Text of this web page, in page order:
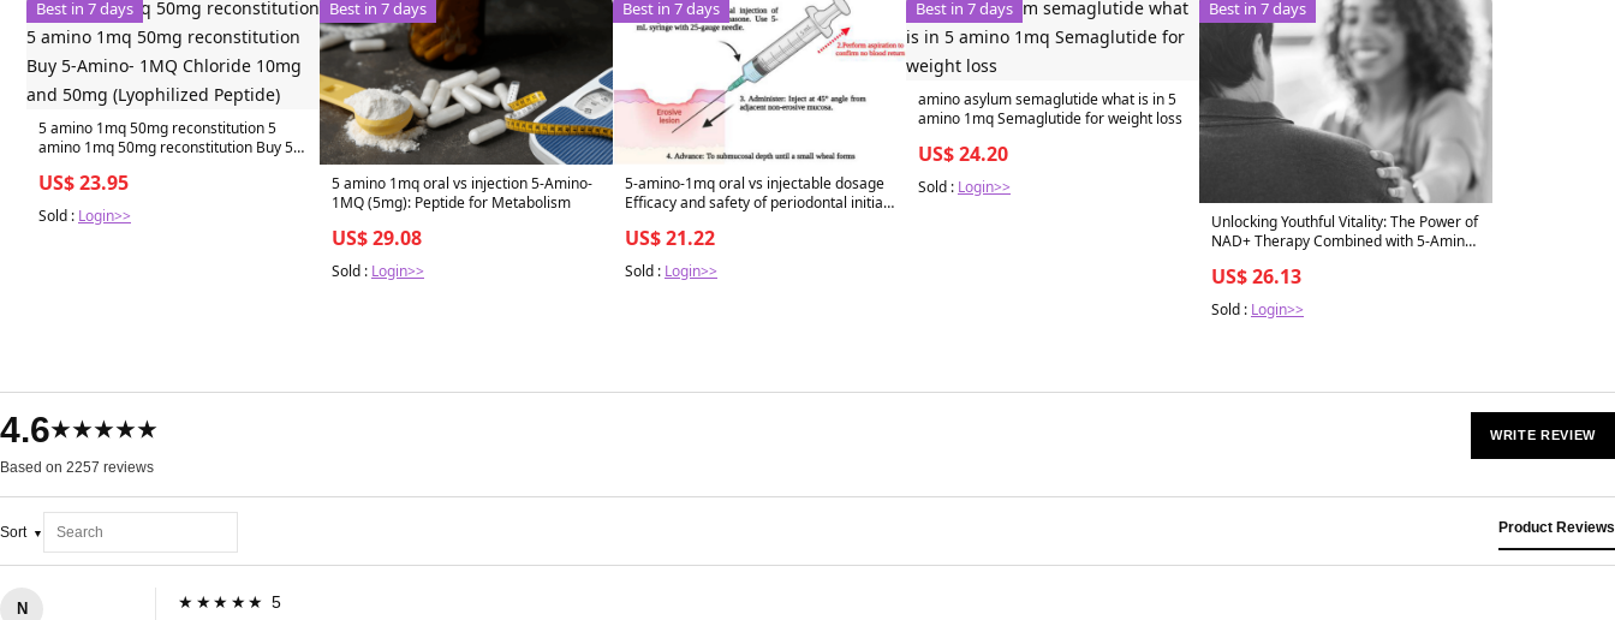
Best in 7 days
5 amino 1mq 50mg reconstitution 5
amino 1mq 50mg reconstitution Buy 5-
(Lyophilized Peptide)
US$ 23.95
Sold : Login>>
Best in 7 days
5 amino 1mq oral vs injection 5-Amino-
1MQ (5mg): Peptide for Metabolism
US$ 29.08
Sold : Login>>
Best in 7 days
5-amino-1mq oral vs injectable dosage
Efficacy and safety of periodontal initial
betamethasone sodium phosphate
injection under local anesthesia in
managing erosive
US$ 21.22
Sold : Login>>
Best in 7 days
amino asylum semaglutide what is in 5
amino 1mq Semaglutide for weight loss
US$ 24.20
Sold : Login>>
Best in 7 days
Unlocking Youthful Vitality: The Power of
NAD+ Therapy Combined with 5-Amino
Health
US$ 26.13
Sold : Login>>
4.6★★★★★
Based on 2257 reviews
WRITE REVIEW
Sort Product Reviews
N ★★★★★ 5